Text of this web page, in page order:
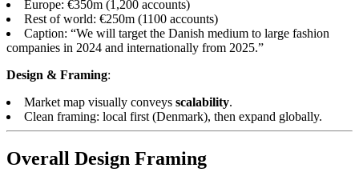
Europe: €350m (1,200 accounts)
Rest of world: €250m (1100 accounts)
Caption: “We will target the Danish medium to large fashion
companies in 2024 and internationally from 2025.”
Design & Framing:
Market map visually conveys scalability.
Clean framing: local first (Denmark), then expand globally.
Overall Design Framing